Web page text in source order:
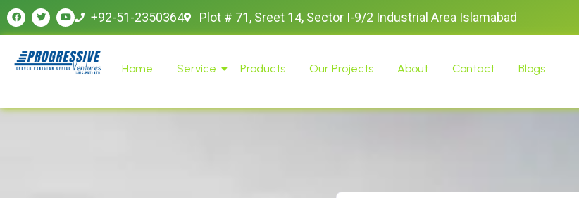
+92-51-2350364 Plot # 71, Sreet 14, Sector I-9/2 Industrial Area Islamabad
Home Service Products Our Projects About Contact Blogs